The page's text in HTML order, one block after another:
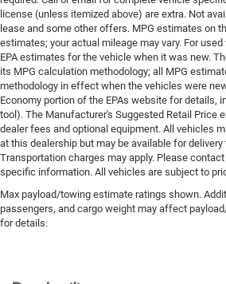
license (unless itemized above) are extra. Not
lease and some other offers. MPG estimates on
estimates; your actual mileage may vary. For
EPA estimates for the vehicle when it was new.
its MPG calculation methodology; all MPG
methodology in effect when the vehicles were
Economy portion of the EPAs website for details,
tool). The Manufacturer's Suggested Retail Price
dealer fees and optional equipment. All vehicles
at this dealership but may be available for
Transportation charges may apply. Please
specific information. All vehicles are subject to
Max payload/towing estimate ratings shown.
passengers, and cargo weight may affect
for details.